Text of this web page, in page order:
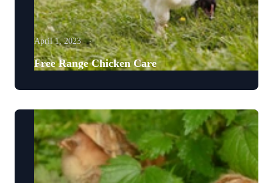
April 1, 2023
Free Range Chicken Care